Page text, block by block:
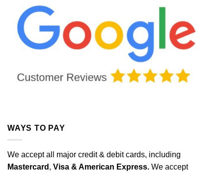
WAYS TO PAY
We accept all major credit & debit cards, including
Mastercard , Visa & American Express. We accept